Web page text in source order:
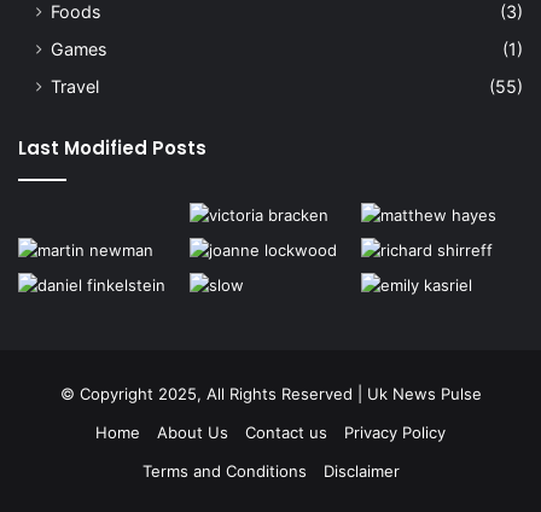
Foods
(3)
Games
(1)
Travel
(55)
Last Modified Posts
© Copyright 2025, All Rights Reserved | Uk News Pulse
Home
About Us Contact us
Privacy Policy
Terms and Conditions
Disclaimer